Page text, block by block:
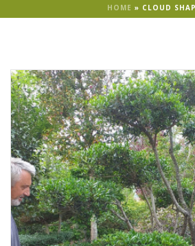
HOME » CLOUD